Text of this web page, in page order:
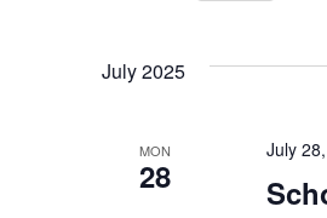
Views
Navigation
Keyword.
July 2025
MON
28
July